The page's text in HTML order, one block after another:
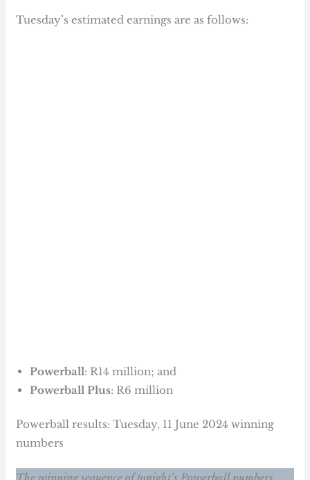
Tuesday’s estimated earnings are as follows:
Powerball: R14 million; and
Powerball Plus: R6 million
Powerball results: Tuesday, 11 June 2024 winning
numbers